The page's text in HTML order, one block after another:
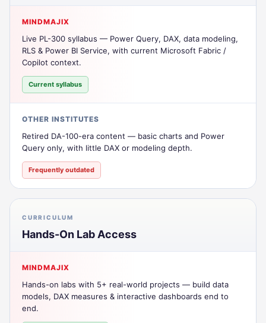
MINDMAJIX
Live PL-300 syllabus — Power Query, DAX, data modeling,
RLS & Power BI Service, with current Microsoft Fabric /
Copilot context.
Current syllabus
OTHER INSTITUTES
Retired DA-100-era content — basic charts and Power
Query only, with little DAX or modeling depth.
Frequently outdated
CURRICULUM
Hands-On Lab Access
MINDMAJIX
Hands-on labs with 5+ real-world projects — build data
models, DAX measures & interactive dashboards end to
end.